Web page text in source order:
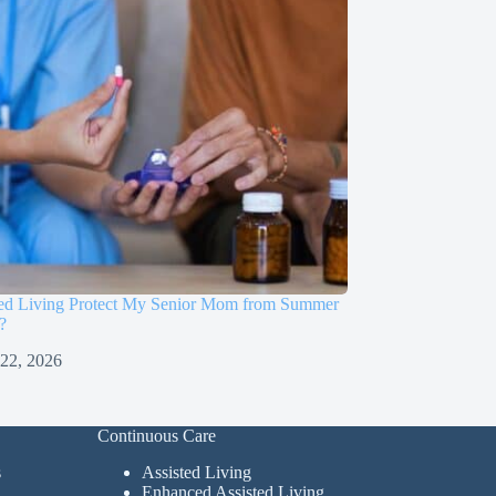
Living Protect My Senior Mom from Summer
2026
Continuous Care
Assisted Living
Enhanced Assisted Living